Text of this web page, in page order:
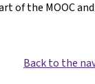
of the MOOC
Back to the